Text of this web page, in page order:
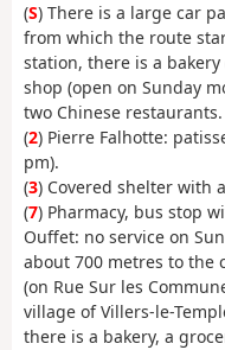
(S) There is a large car
from which the route
station, there is a bakery
shop (open on Sunday
two Chinese restaurants.
(2) Pierre Falhotte:
pm).
(3) Covered shelter with
(7) Pharmacy, bus stop
Ouffet: no service on
about 700 metres to the
(on Rue Sur les
village of Villers-le-
there is a bakery, a